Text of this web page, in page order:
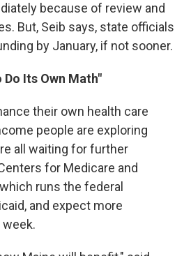
because of review and
But, Seib says, state officials
by January, if not sooner.
Do Its Own Math"
their own health care
people are exploring
all waiting for further
for Medicare and
runs the federal
and expect more